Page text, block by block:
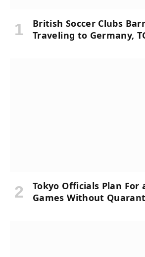
British Soccer Clubs
Traveling to Germany,
Tokyo Officials Plan For
Games Without